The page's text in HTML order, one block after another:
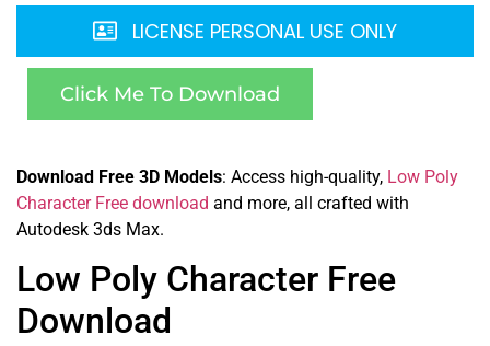
LICENSE PERSONAL USE ONLY
Click Me To Download
Download Free 3D Models: Access high-quality, Low Poly
Character Free download and more, all crafted with
Autodesk 3ds Max.
Low Poly Character Free
Download